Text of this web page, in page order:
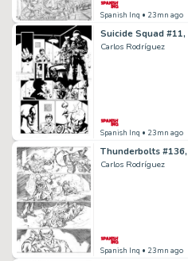
Spanish Inq • 23mn ago
Suicide Squad #11,
Carlos Rodríguez
Spanish Inq • 23mn ago
Thunderbolts
Carlos Rodríguez
Spanish Inq • 23mn ago